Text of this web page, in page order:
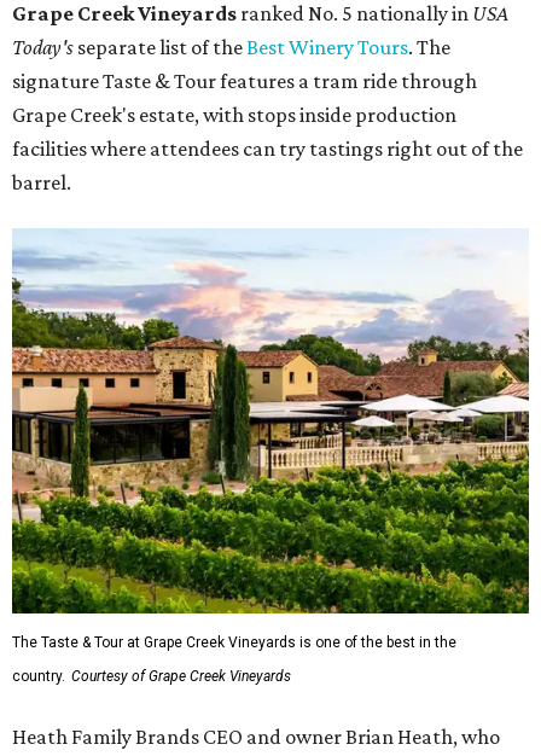
Grape Creek Vineyards ranked No. 5 nationally in USA
Today's separate list of theBest Winery Tours. The
signature Taste & Tour features a tram ride through
Grape Creek's estate, with stops inside production
facilities where attendees can try tastings right out of the
barrel.
The Taste & Tour at Grape Creek Vineyards is one of the best in the
country. Courtesy of Grape Creek Vineyards
Heath Family Brands CEO and owner Brian Heath, who